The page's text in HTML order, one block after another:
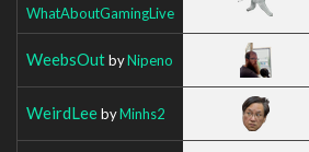
WhatAboutGamingLive
WeebsOutbyNipeno
WeirdLeebyMinhs2